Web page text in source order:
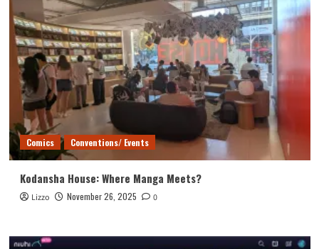
Comics Conventions/ Events
Kodansha House: Where Manga Meets?
Lizzo November 26, 2025 0